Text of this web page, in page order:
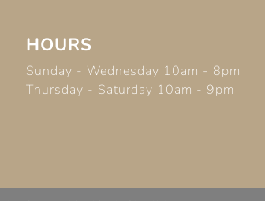
HOURS
Sunday - Wednesday 10am - 8pm
Thursday - Saturday 10am - 9pm